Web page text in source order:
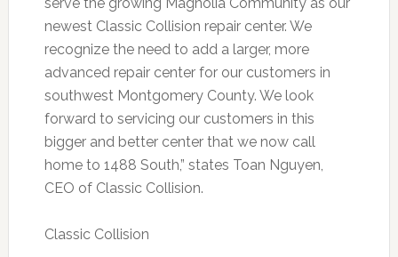
serve the growing Magnolia Community as our
newest Classic Collision repair center. We
recognize the need to add a larger, more
advanced repair center for our customers in
southwest Montgomery County. We look
forward to servicing our customers in this
bigger and better center that we now call
home to 1488 South,” states Toan Nguyen,
CEO of Classic Collision.
Classic Collision